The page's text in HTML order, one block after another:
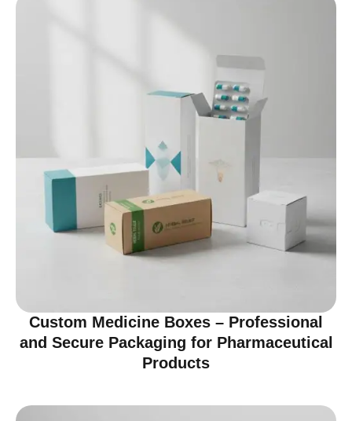
Custom Medicine Boxes – Professional
and Secure Packaging for Pharmaceutical
Products